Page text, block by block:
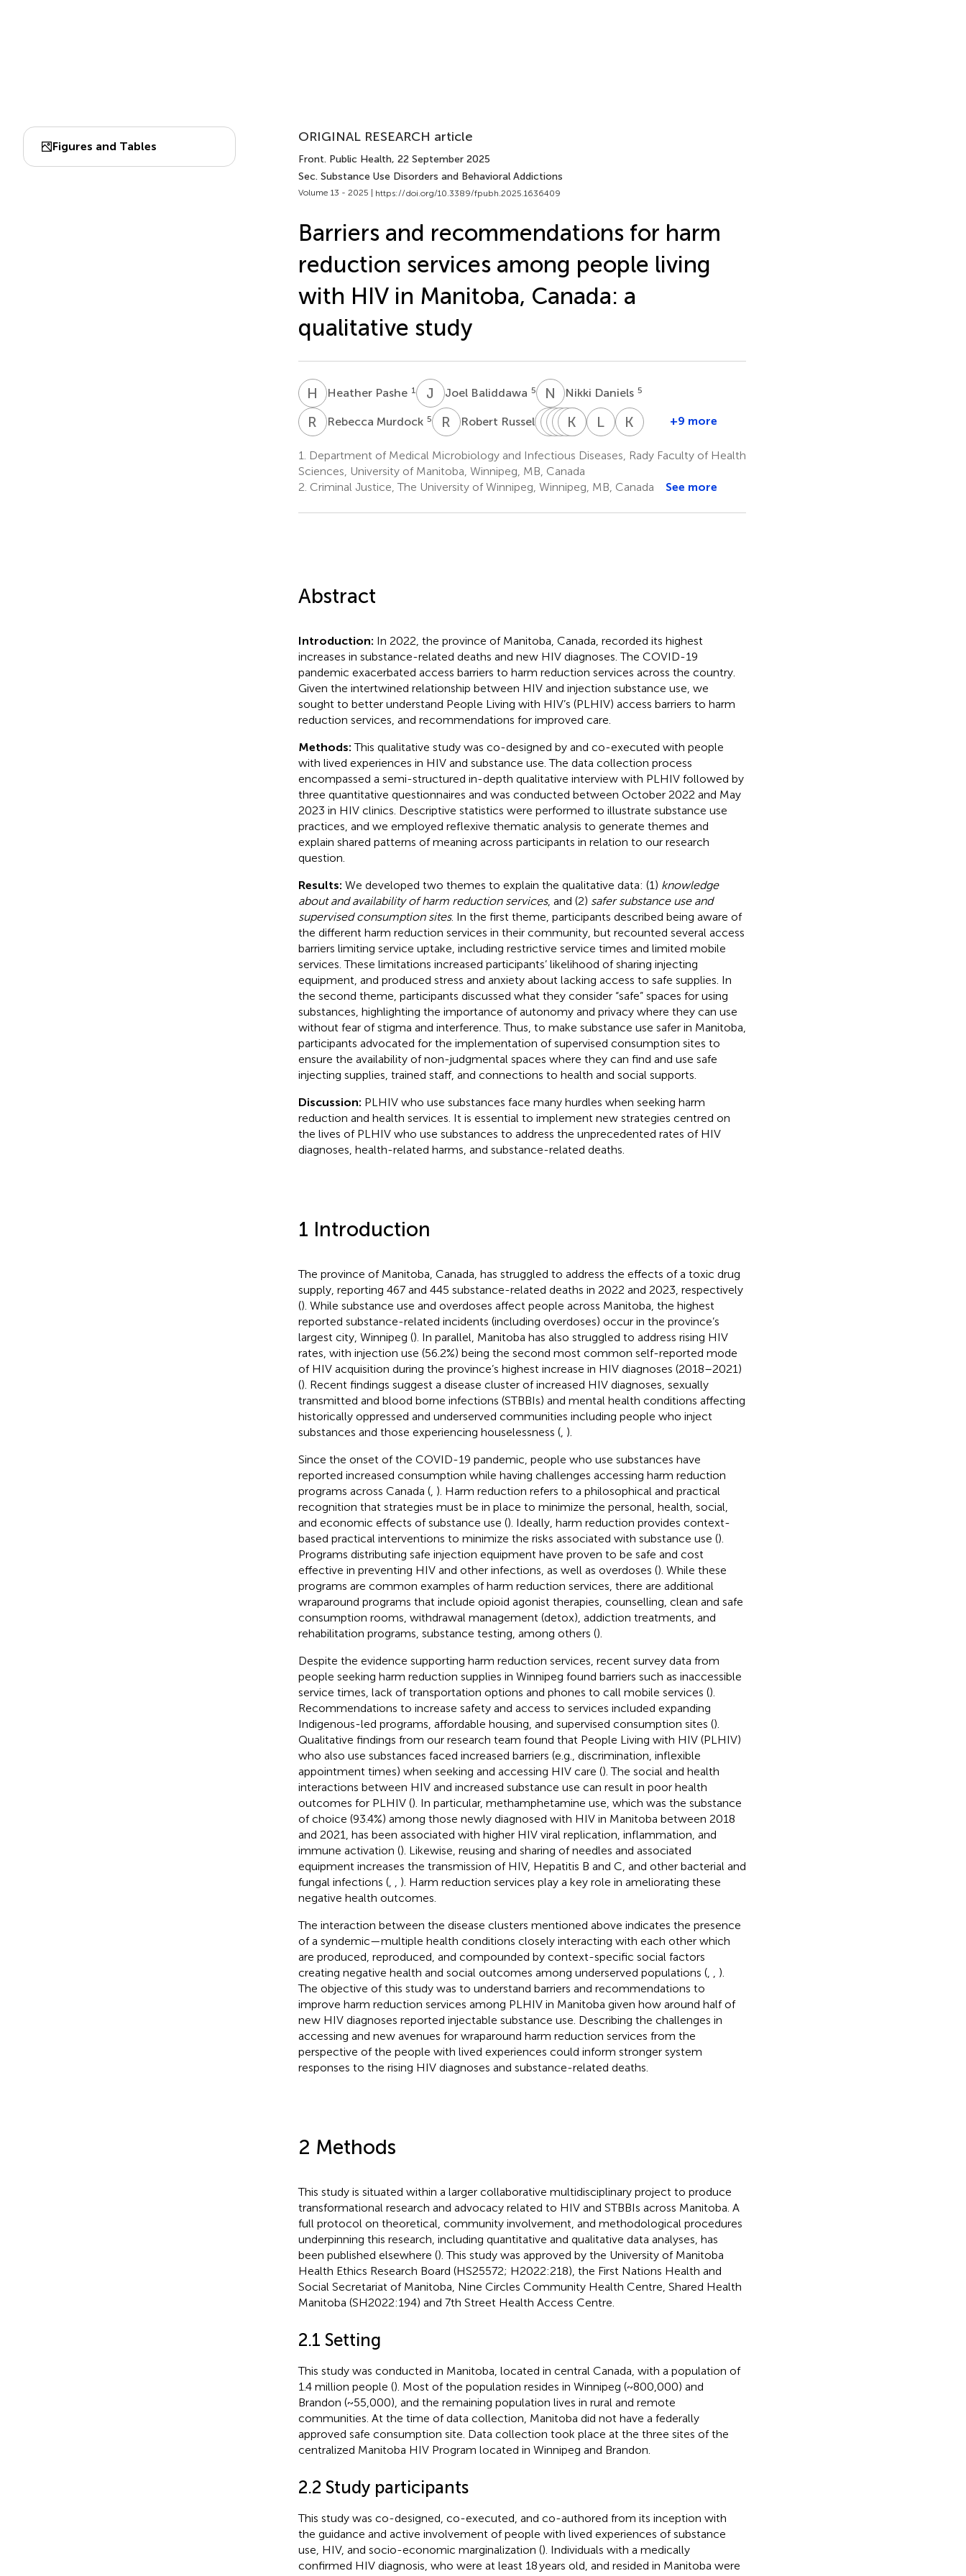
Figures and Tables
ORIGINAL RESEARCH article
Front. Public Health, 22 September 2025
Sec. Substance Use Disorders and Behavioral Addictions
Volume 13 - 2025 | https://doi.org/10.3389/fpubh.2025.1636409
Barriers and recommendations for harm
reduction services among people living
with HIV in Manitoba, Canada: a
qualitative study
H PHeather Pashe 1 J BJoel Baliddawa 5 N DNikki Daniels 5
R MRebecca Murdock 5 R RRobert Russell 5 CD Clara
5
FWFreda
5
S CSusie
5
MS Marj
5
K KKen
6,7,8
L
Lauren
MacKenzie
L
Laurie
6,9,10
K TKimberly
6,9
+9 more
1.
Department of Medical Microbiology and Infectious Diseases, Rady Faculty of Health
Sciences, University of Manitoba, Winnipeg, MB, Canada
2. Criminal Justice, The University of Winnipeg, Winnipeg, MB, Canada See more
Abstract
Introduction: In 2022, the province of Manitoba, Canada, recorded its highest
increases in substance-related deaths and new HIV diagnoses. The COVID-19
pandemic exacerbated access barriers to harm reduction services across the country.
Given the intertwined relationship between HIV and injection substance use, we
sought to better understand People Living with HIV’s (PLHIV) access barriers to harm
reduction services, and recommendations for improved care.
Methods:This qualitative study was co-designed by and co-executed with people
with lived experiences in HIV and substance use. The data collection process
encompassed a semi-structured in-depth qualitative interview with PLHIV followed by
three quantitative questionnaires and was conducted between October 2022 and May
2023 in HIV clinics. Descriptive statistics were performed to illustrate substance use
practices, and we employed reflexive thematic analysis to generate themes and
explain shared patterns of meaning across participants in relation to our research
question.
Results: We developed two themes to explain the qualitative data: (1) knowledge
about and availability of harm reduction services, and (2) safer substance use and
supervised consumption sites. In the first theme, participants described being aware of
the different harm reduction services in their community, but recounted several access
barriers limiting service uptake, including restrictive service times and limited mobile
services. These limitations increased participants’ likelihood of sharing injecting
equipment, and produced stress and anxiety about lacking access to safe supplies. In
the second theme, participants discussed what they consider “safe” spaces for using
substances, highlighting the importance of autonomy and privacy where they can use
without fear of stigma and interference. Thus, to make substance use safer in Manitoba,
participants advocated for the implementation of supervised consumption sites to
ensure the availability of non-judgmental spaces where they can find and use safe
injecting supplies, trained staff, and connections to health and social supports.
Discussion: PLHIV who use substances face many hurdles when seeking harm
reduction and health services. It is essential to implement new strategies centred on
the lives of PLHIV who use substances to address the unprecedented rates of HIV
diagnoses, health-related harms, and substance-related deaths.
1 Introduction
The province of Manitoba, Canada, has struggled to address the effects of a toxic drug
supply, reporting 467 and 445 substance-related deaths in 2022 and 2023, respectively
(). While substance use and overdoses affect people across Manitoba, the highest
reported substance-related incidents (including overdoses) occur in the province’s
largest city, Winnipeg (). In parallel, Manitoba has also struggled to address rising HIV
rates, with injection use (56.2%) being the second most common self-reported mode
of HIV acquisition during the province’s highest increase in HIV diagnoses (2018–2021)
(). Recent findings suggest a disease cluster of increased HIV diagnoses, sexually
transmitted and blood borne infections (STBBIs) and mental health conditions affecting
historically oppressed and underserved communities including people who inject
substances and those experiencing houselessness (, ).
Since the onset of the COVID-19 pandemic, people who use substances have
reported increased consumption while having challenges accessing harm reduction
programs across Canada (, ). Harm reduction refers to a philosophical and practical
recognition that strategies must be in place to minimize the personal, health, social,
and economic effects of substance use (). Ideally, harm reduction provides context-
based practical interventions to minimize the risks associated with substance use ().
Programs distributing safe injection equipment have proven to be safe and cost
effective in preventing HIV and other infections, as well as overdoses (). While these
programs are common examples of harm reduction services, there are additional
wraparound programs that include opioid agonist therapies, counselling, clean and safe
consumption rooms, withdrawal management (detox), addiction treatments, and
rehabilitation programs, substance testing, among others ().
Despite the evidence supporting harm reduction services, recent survey data from
people seeking harm reduction supplies in Winnipeg found barriers such as inaccessible
service times, lack of transportation options and phones to call mobile services ().
Recommendations to increase safety and access to services included expanding
Indigenous-led programs, affordable housing, and supervised consumption sites ().
Qualitative findings from our research team found that People Living with HIV (PLHIV)
who also use substances faced increased barriers (e.g., discrimination, inflexible
appointment times) when seeking and accessing HIV care (). The social and health
interactions between HIV and increased substance use can result in poor health
outcomes for PLHIV (). In particular, methamphetamine use, which was the substance
of choice (93.4%) among those newly diagnosed with HIV in Manitoba between 2018
and 2021, has been associated with higher HIV viral replication, inflammation, and
immune activation (). Likewise, reusing and sharing of needles and associated
equipment increases the transmission of HIV, Hepatitis B and C, and other bacterial and
fungal infections (,
). Harm reduction services play a key role in ameliorating these
negative health outcomes.
The interaction between the disease clusters mentioned above indicates the presence
of a syndemic—multiple health conditions closely interacting with each other which
are produced, reproduced, and compounded by context-specific social factors
creating negative health and social outcomes among underserved populations (,
).
The objective of this study was to understand barriers and recommendations to
improve harm reduction services among PLHIV in Manitoba given how around half of
new HIV diagnoses reported injectable substance use. Describing the challenges in
accessing and new avenues for wraparound harm reduction services from the
perspective of the people with lived experiences could inform stronger system
responses to the rising HIV diagnoses and substance-related deaths.
2 Methods
This study is situated within a larger collaborative multidisciplinary project to produce
transformational research and advocacy related to HIV and STBBIs across Manitoba. A
full protocol on theoretical, community involvement, and methodological procedures
underpinning this research, including quantitative and qualitative data analyses, has
been published elsewhere (). This study was approved by the University of Manitoba
Health Ethics Research Board (HS25572; H2022:218), the First Nations Health and
Social Secretariat of Manitoba, Nine Circles Community Health Centre, Shared Health
Manitoba (SH2022:194) and 7th Street Health Access Centre.
2.1 Setting
This study was conducted in Manitoba, located in central Canada, with a population of
1.4 million people (). Most of the population resides in Winnipeg (~800,000) and
Brandon (~55,000), and the remaining population lives in rural and remote
communities. At the time of data collection, Manitoba did not have a federally
approved safe consumption site. Data collection took place at the three sites of the
centralized Manitoba HIV Program located in Winnipeg and Brandon.
2.2 Study participants
This study was co-designed, co-executed, and co-authored from its inception with
the guidance and active involvement of people with lived experiences of substance
use, HIV, and socio-economic marginalization (). Individuals with a medically
confirmed HIV diagnosis, who were at least 18 years old, and resided in Manitoba were